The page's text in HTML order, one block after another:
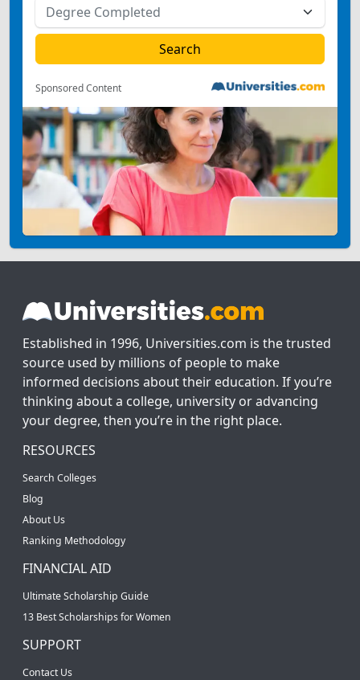
Sponsored Content
Established in 1996, Universities.com is the trusted
source used by millions of people to make
informed decisions about their education. If you’re
thinking about a college, university or advancing
your degree, then you’re in the right place.
RESOURCES
Search Colleges
Blog
About Us
Ranking Methodology
FINANCIAL AID
Ultimate Scholarship Guide
13 Best Scholarships for Women
SUPPORT
Contact Us